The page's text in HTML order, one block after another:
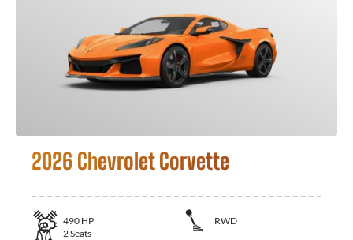
2026 Chevrolet Corvette
490 HP
RWD
2Seats